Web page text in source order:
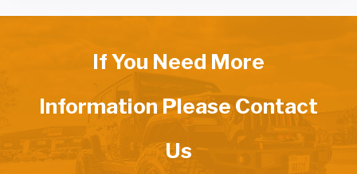
If You Need More
Information Please Contact
Us